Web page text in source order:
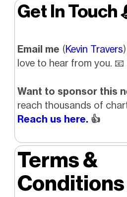
Get In Touch
Email me (Kevin Travers
love to hear from you. 📧
Want to sponsor this
reach thousands of
Reach us here. 👍
Terms &
Conditions